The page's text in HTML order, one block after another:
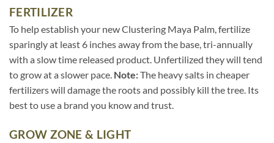
FERTILIZER
To help establish your new Clustering Maya Palm, fertilize
sparingly at least 6 inches away from the base, tri-annually
with a slow time released product. Unfertilized they will tend
to grow at a slower pace. Note:The heavy salts in cheaper
fertilizers will damage the roots and possibly kill the tree. Its
best to use a brand you know and trust.
GROW ZONE & LIGHT